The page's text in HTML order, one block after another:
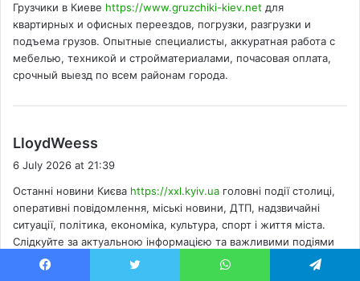
s
:
Грузчики в Киеве https://www.gruzchiki-kiev.net для
квартирных и офисных переездов, погрузки, разгрузки и
подъема грузов. Опытные специалисты, аккуратная работа с
мебелью, техникой и стройматериалами, почасовая оплата,
срочный выезд по всем районам города.
LloydWeess
s
:
6 July 2026 at 21:39
Останні новини Києва https://xxl.kyiv.ua головні події столиці,
оперативні повідомлення, міські новини, ДТП, надзвичайні
ситуації, політика, економіка, культура, спорт і життя міста.
Слідкуйте за актуальною інформацією та важливими подіями
щодня.